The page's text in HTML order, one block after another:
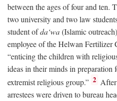
between the ages of four and ten.
two university and two law
student ofda‘wa(Islamic
employee of the Helwan Fertilizer
“enticing the children with
ideas in their minds in preparation
extremist religious group.” 2
arrestees were driven to bureau